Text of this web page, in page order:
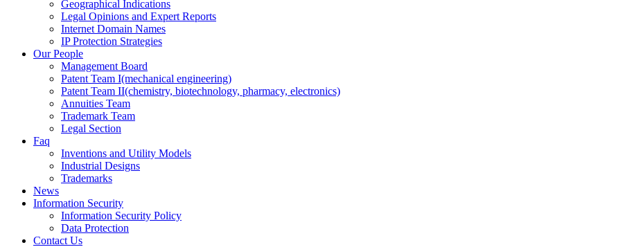
Geographical Indications
Legal Opinions and Expert Reports
Internet Domain Names
IP Protection Strategies
Our People
Management Board
Patent Team I(mechanical engineering)
Patent Team II(chemistry, biotechnology, pharmacy, electronics)
Annuities Team
Trademark Team
Legal Section
Faq
Inventions and Utility Models
Industrial Designs
Trademarks
News
Information Security
Information Security Policy
Data Protection
Contact Us